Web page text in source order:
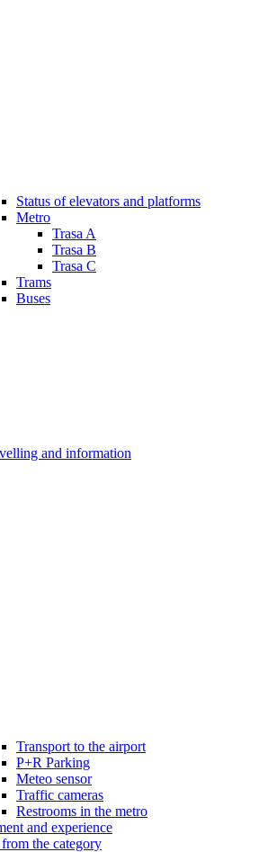
Status of elevators and platforms
Metro
Trasa A
Trasa B
Trasa C
Trams
Buses
and information
Transport to the airport
P+R Parking
Meteo sensor
Traffic cameras
Restrooms in the metro
and experience
the category